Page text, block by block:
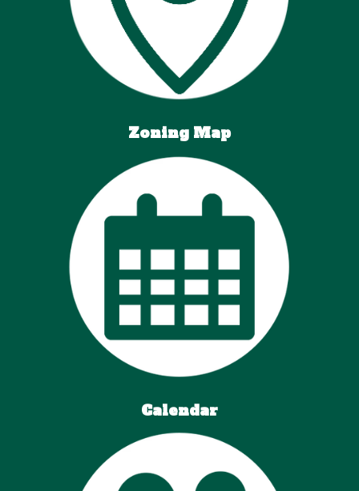
Zoning Map
Calendar